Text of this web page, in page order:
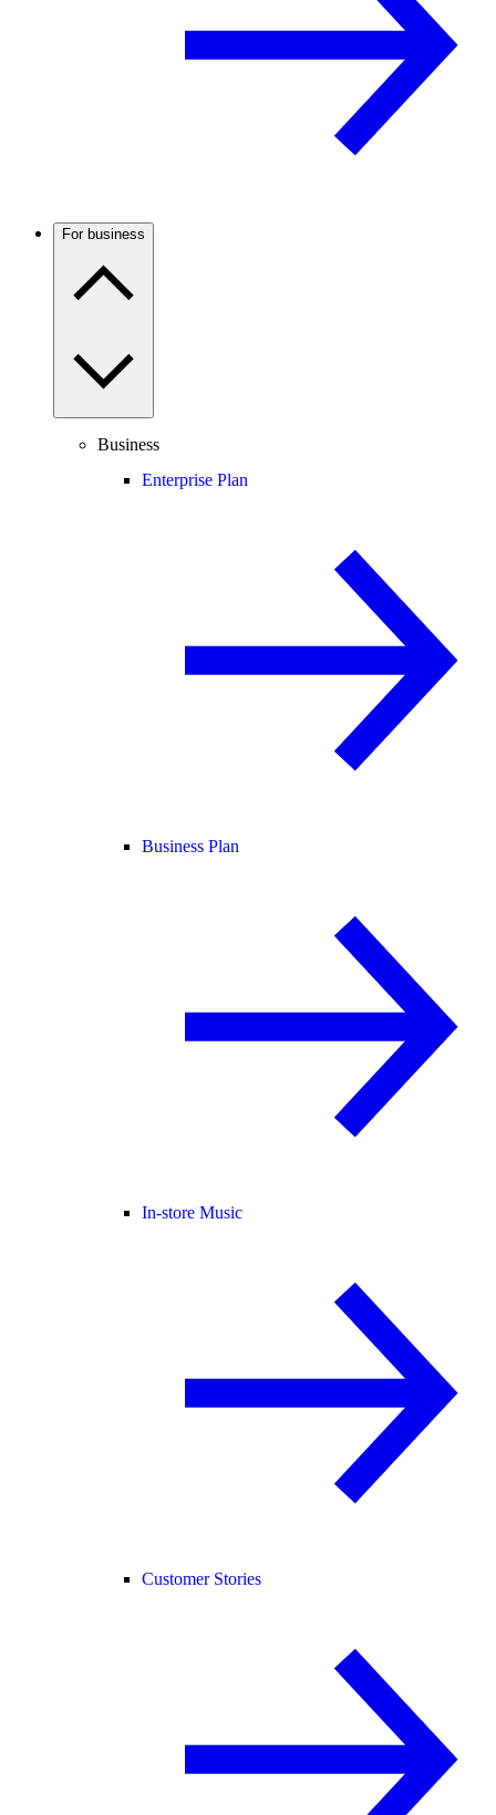
For business
Business
Enterprise Plan
Business Plan
In-store Music
Customer Stories